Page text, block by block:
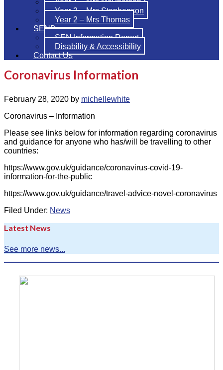
Year 1 – Mrs McPherson
Year 2 – Mrs Stephenson
Year 2 – Mrs Thomas
SEND
SEN Information Report
Disability & Accessibility
Contact Us
Coronavirus Information
February 28, 2020 by michellewhite
Coronavirus – Information
Please see links below for information regarding coronavirus
and guidance for anyone who has/will be travelling to other
countries:
https://www.gov.uk/guidance/coronavirus-covid-19-
information-for-the-public
https://www.gov.uk/guidance/travel-advice-novel-coronavirus
Filed Under: News
Latest News
See more news...